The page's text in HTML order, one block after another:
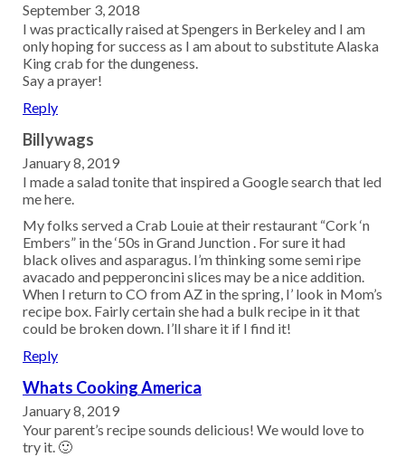
September 3, 2018
I was practically raised at Spengers in Berkeley and I am
only hoping for success as I am about to substitute Alaska
King crab for the dungeness.
Say a prayer!
Reply
Billywags
January 8, 2019
I made a salad tonite that inspired a Google search that led
me here.
My folks served a Crab Louie at their restaurant “Cork ‘n
Embers” in the ‘50s in Grand Junction . For sure it had
black olives and asparagus. I’m thinking some semi ripe
avacado and pepperoncini slices may be a nice addition.
When I return to CO from AZ in the spring, I’ look in Mom’s
recipe box. Fairly certain she had a bulk recipe in it that
could be broken down. I’ll share it if I find it!
Reply
Whats Cooking America
January 8, 2019
Your parent’s recipe sounds delicious! We would love to
try it. 🙂